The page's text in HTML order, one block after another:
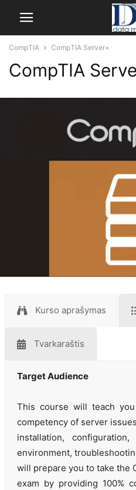
CompTIA CompTIA Server+
CompTIA
Kurso aprašymas
Tvarkaraštis
Target Audience
This course will teach
competency of server
installation, configuration,
environment,
will prepare you to take the
exam by providing 100%